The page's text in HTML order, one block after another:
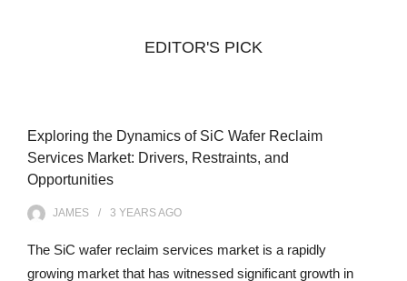
EDITOR'S PICK
Exploring the Dynamics of SiC Wafer Reclaim
Services Market: Drivers, Restraints, and
Opportunities
JAMES 3 YEARSAGO
The SiC wafer reclaim services market is a rapidly
growing market that has witnessed significant growth in